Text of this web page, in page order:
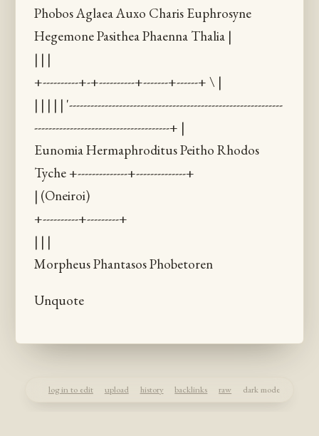
Phobos Aglaea Auxo Charis Euphrosyne
Hegemone Pasithea Phaenna Thalia |
| | |
+----------+-+----------+-------+------+ \ |
| | | | | '------------------------------------------------------------
--------------------------------------+ |
Eunomia Hermaphroditus Peitho Rhodos
Tyche +--------------+--------------+
| (Oneiroi)
+----------+---------+
| | |
Morpheus Phantasos Phobetoren
Unquote
log in to edit upload history backlinks raw dark mode